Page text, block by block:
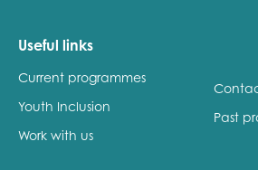
Useful links
Current programmes
Youth Inclusion
Work with us
Past